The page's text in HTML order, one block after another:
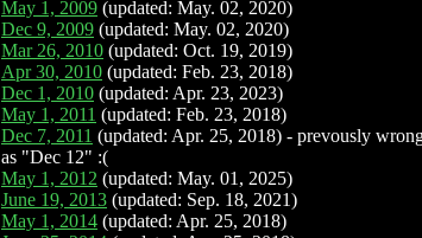
May 1, 2009 (updated: May. 02, 2020)
Dec 9, 2009 (updated: May. 02, 2020)
Mar 26, 2010 (updated: Oct. 19, 2019)
Apr 30, 2010 (updated: Feb. 23, 2018)
Dec 1, 2010 (updated: Apr. 23, 2023)
May 1, 2011 (updated: Feb. 23, 2018)
Dec 7, 2011 (updated: Apr. 25, 2018) - prevously
as "Dec 12" :(
May 1, 2012 (updated: May. 01, 2025)
June 19, 2013 (updated: Sep. 18, 2021)
May 1, 2014 (updated: Apr. 25, 2018)